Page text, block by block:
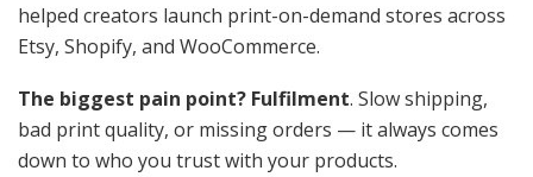
helped creators launch print-on-demand stores across
Etsy, Shopify, and WooCommerce.
The biggest pain point? Fulfilment. Slow shipping,
bad print quality, or missing orders — it always comes
down to who you trust with your products.